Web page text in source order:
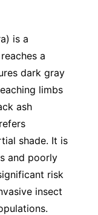
is a
a
dark gray
limbs
ash
shade. It is
and poorly
risk
insect